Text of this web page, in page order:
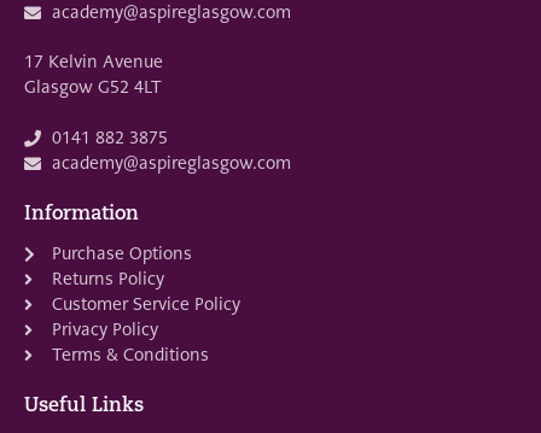
academy@aspireglasgow.com
17 Kelvin Avenue
Glasgow G52 4LT
0141 882 3875
academy@aspireglasgow.com
Information
Purchase Options
Returns Policy
Customer Service Policy
Privacy Policy
Terms & Conditions
Useful Links